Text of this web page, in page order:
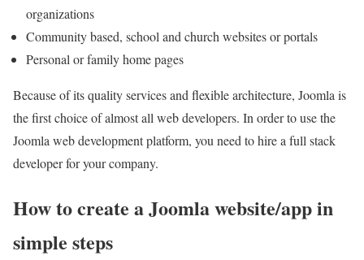
organizations
Community based, school and church websites or portals
Personal or family home pages
Because of its quality services and flexible architecture, Joomla is
the first choice of almost all web developers. In order to use the
Joomla web development platform, you need to hire a full stack
developer for your company.
How to create a Joomla website/app in
simple steps